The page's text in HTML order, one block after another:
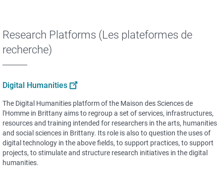
Research Platforms (Les plateformes de
recherche)
Digital Humanities
The Digital Humanities platform of the Maison des Sciences de
l'Homme in Brittany aims to regroup a set of services, infrastructures,
resources and training intended for researchers in the arts, humanities
and social sciences in Brittany. Its role is also to question the uses of
digital technology in the above fields, to support practices, to support
projects, to stimulate and structure research initiatives in the digital
humanities.